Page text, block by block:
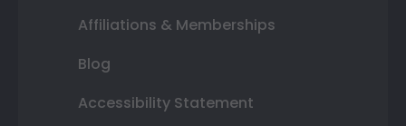
Affiliations & Memberships
Blog
Accessibility Statement